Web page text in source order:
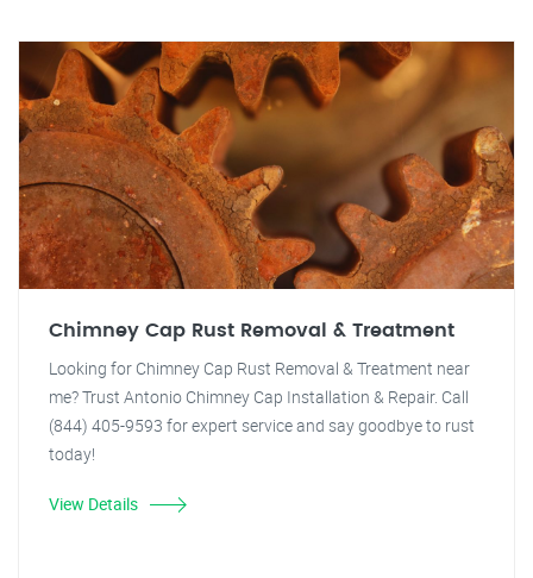
Chimney Cap Rust Removal & Treatment
Looking for Chimney Cap Rust Removal & Treatment near
me? Trust Antonio Chimney Cap Installation & Repair. Call
(844) 405-9593 for expert service and say goodbye to rust
today!
View Details